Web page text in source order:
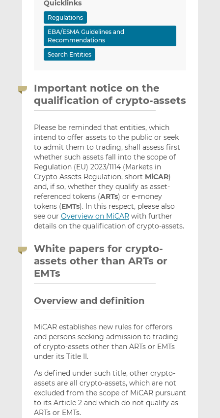
Quicklinks
Regulations
EBA/ESMA Guidelines and
Recommendations
Search Entities
Important notice on the
qualification of crypto-assets
Please be reminded that entities, which
intend to offer assets to the public or seek
to admit them to trading, shall assess first
whether such assets fall into the scope of
Regulation (EU) 2023/1114 (Markets in
Crypto Assets Regulation, short MiCAR)
and, if so, whether they qualify as asset-
referenced tokens (ARTs) or e-money
tokens (EMTs). In this respect, please also
see our Overview on MiCARwith further
details on the qualification of crypto-assets.
White papers for crypto-
assets other than ARTs or
EMTs
Overview and definition
MiCAR establishes new rules for offerors
and persons seeking admission to trading
of crypto-assets other than ARTs or EMTs
under its Title II.
As defined under such title, other crypto-
assets are all crypto-assets, which are not
excluded from the scope of MiCAR pursuant
to its Article 2 and which do not qualify as
ARTs or EMTs.